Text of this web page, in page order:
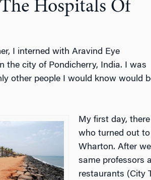
Hospitals Of
I interned with Aravind Eye
the city of Pondicherry, India. I was
other people I would know would
My first day,
who turned out
Wharton. After
same professors
restaurants (City